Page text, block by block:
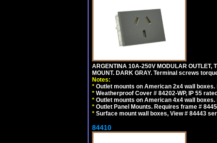
ARGENTINA 10A-250V MODULAR OUTLET,
MOUNT. DARK GRAY. Terminal screws
Notes:
* Outlet mounts on American 2x4 wall
* Weatherproof Cover # 84202-WP, IP 55
* Outlet mounts on American 4x4 wall
* Outlet Panel Mounts. Requires frame #
* Surface mount wall boxes, View # 84443
84410